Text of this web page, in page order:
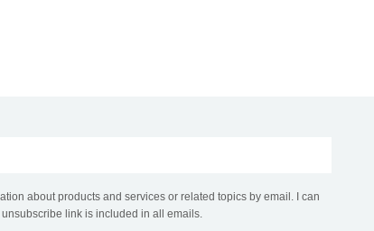
about products and services or related topics by email. I can
link is included in all emails.